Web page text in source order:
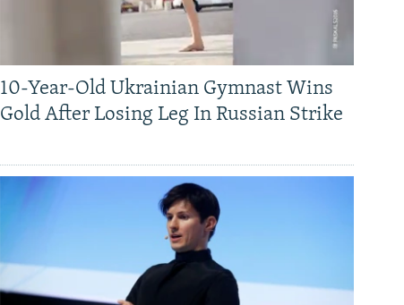
10-Year-Old Ukrainian Gymnast Wins
Gold After Losing Leg In Russian Strike